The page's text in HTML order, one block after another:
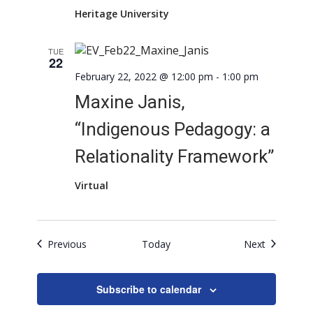
Heritage University
TUE
22
Maxine Janis,
“Indigenous Pedagogy: a
Relationality Framework”
February 22, 2022 @ 12:00 pm - 1:00 pm
Virtual
Previous Today NextEvents
Subscribe to calendar